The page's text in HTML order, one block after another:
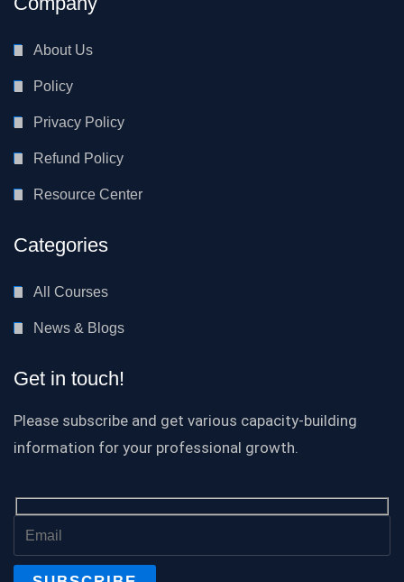
About Us
Policy
Privacy Policy
Refund Policy
Resource Center
Categories
All Courses
News & Blogs
Get in touch!
Please subscribe and get various capacity-building
information for your professional growth.